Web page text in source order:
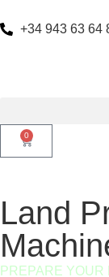
+34 943 63 64
0
Land
PREPARE